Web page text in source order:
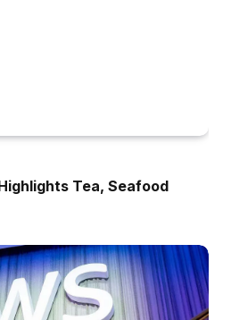
Tea, Seafood